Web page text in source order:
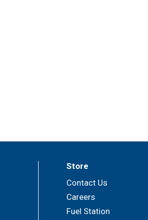
Store
Contact Us
Careers
Fuel Station